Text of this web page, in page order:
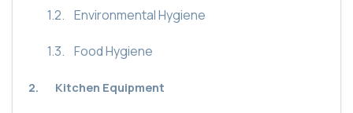
1.2. Environmental Hygiene
1.3. Food Hygiene
2. Kitchen Equipment